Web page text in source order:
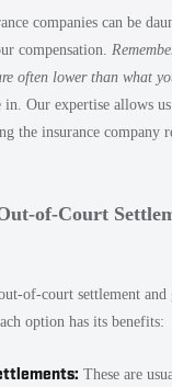
companies can be
compensation.
often lower than what
in. Our expertise allows
the insurance company
of-Court
of-court settlement
option has its benefits:
These are